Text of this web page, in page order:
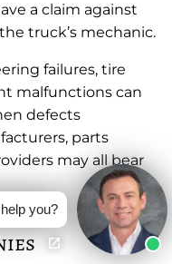
a claim against
truck’s mechanic.
failures, tire
malfunctions can
defects
parts
may all bear
you?